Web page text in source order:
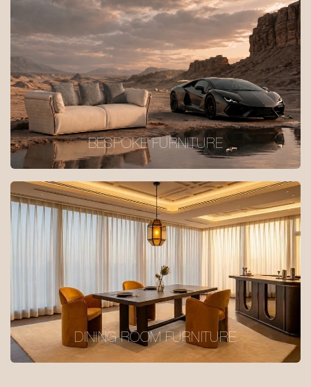
BESPOKE FURNITURE
DINING ROOM FURNITURE